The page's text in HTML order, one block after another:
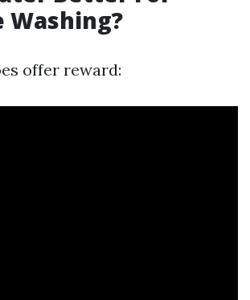
Washing?
offer reward: